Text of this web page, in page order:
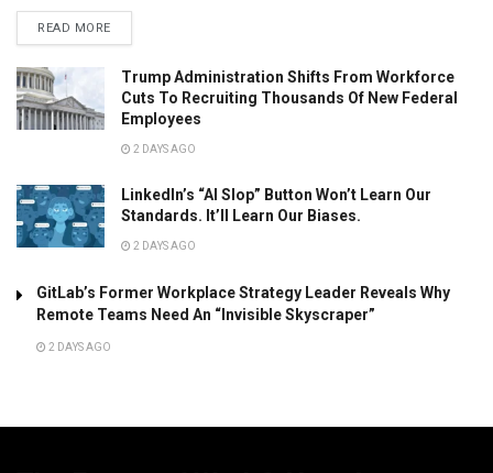
READ MORE
Trump Administration Shifts From Workforce
Cuts To Recruiting Thousands Of New Federal
Employees
2 DAYS AGO
LinkedIn’s “AI Slop” Button Won’t Learn Our
Standards. It’ll Learn Our Biases.
2 DAYS AGO
GitLab’s Former Workplace Strategy Leader Reveals Why
Remote Teams Need An “Invisible Skyscraper”
2 DAYS AGO